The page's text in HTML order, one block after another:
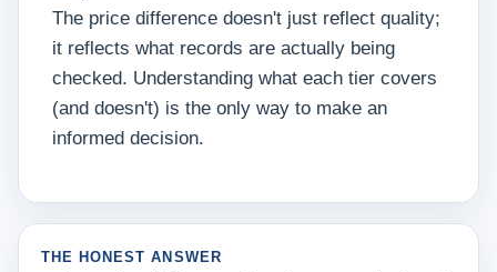
The price difference doesn't just reflect quality;
it reflects what records are actually being
checked. Understanding what each tier covers
(and doesn't) is the only way to make an
informed decision.
THE HONEST ANSWER